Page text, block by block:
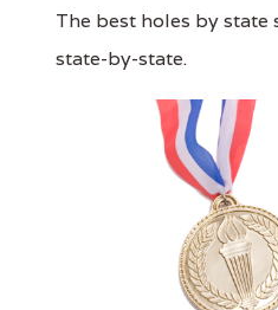
The best holes by state
state-by-state.